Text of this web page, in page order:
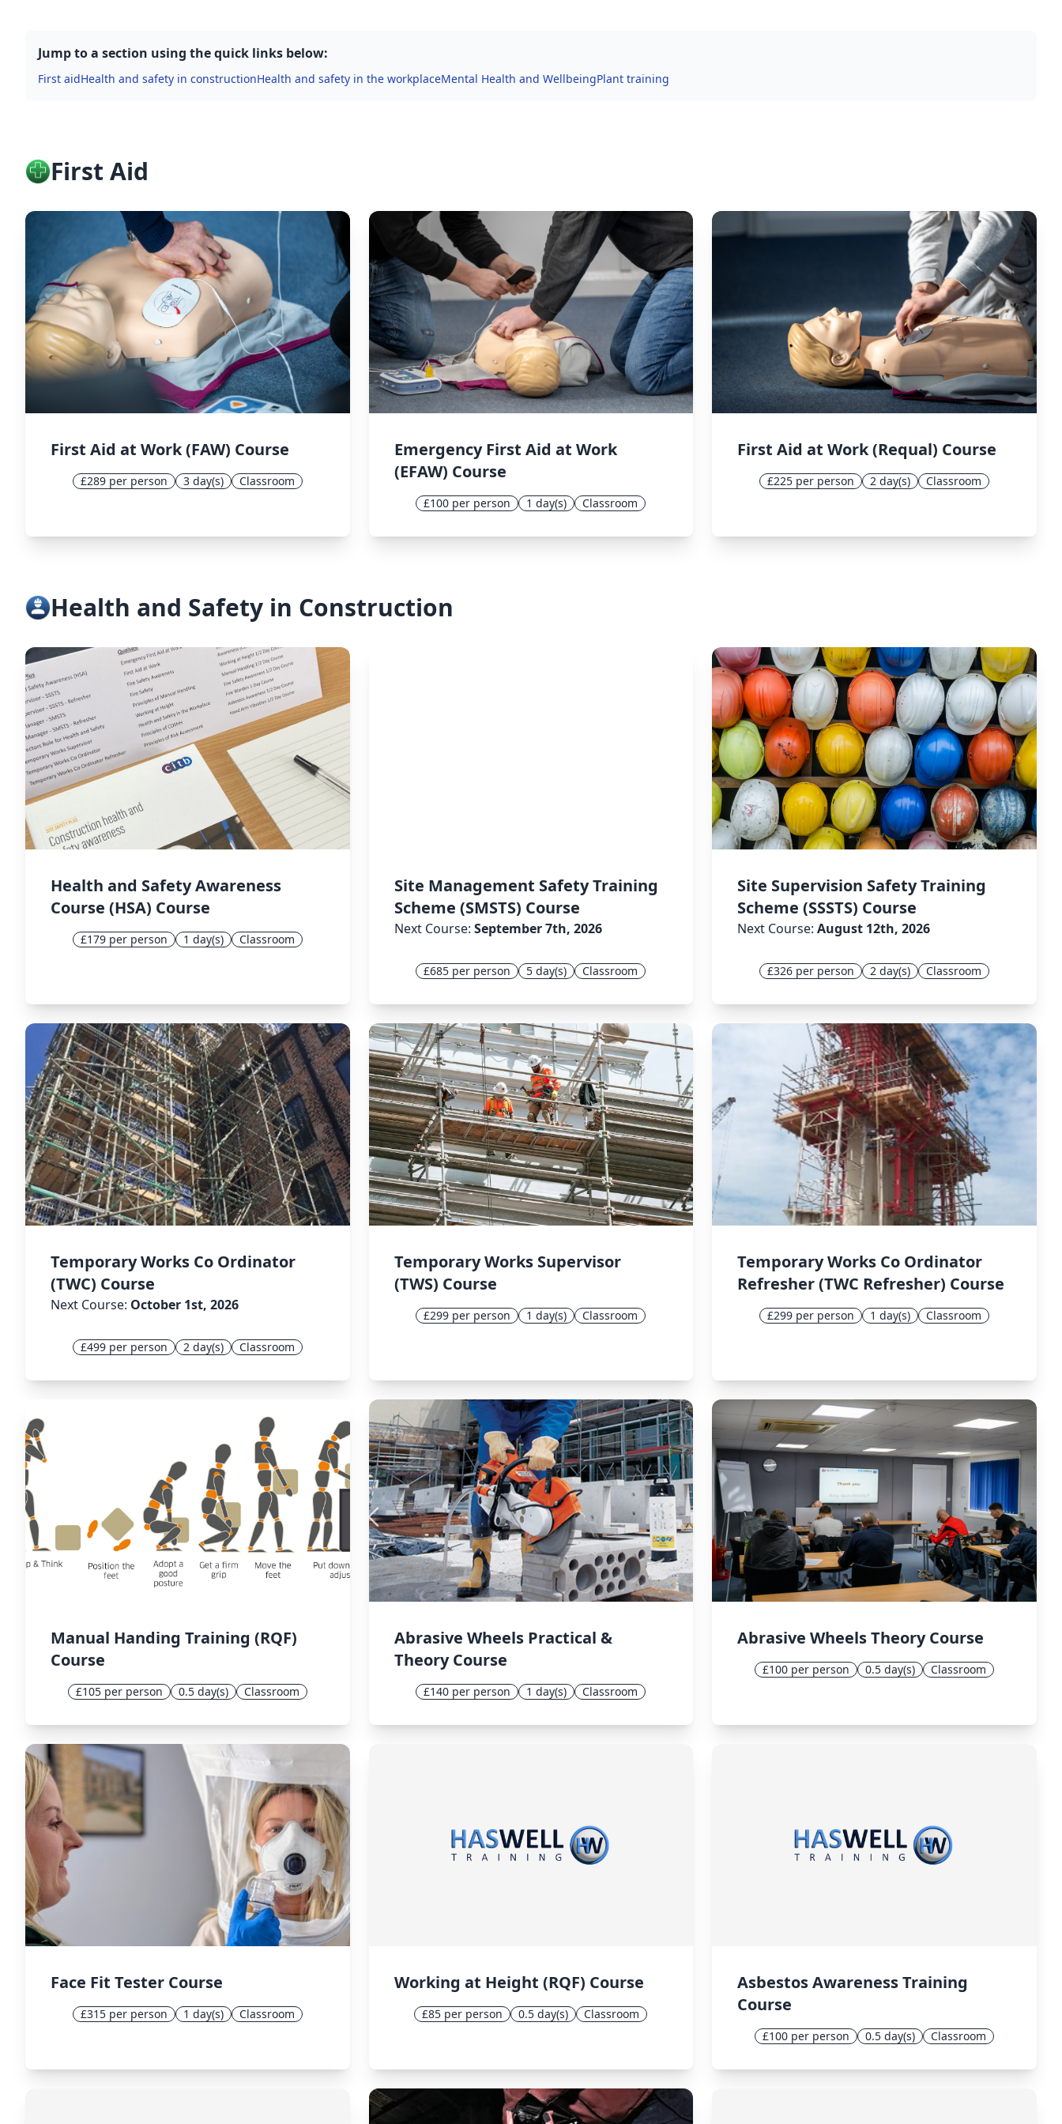
Jump to a section using the quick links below:
First aidHealth and safety in constructionHealth and safety in the workplaceMental Health and WellbeingPlant training
First Aid
First Aid at Work (FAW) Course
£289 per person 3 day(s) Classroom
Emergency First Aid at Work
(EFAW) Course
£100 per person 1 day(s) Classroom
First Aid at Work (Requal) Course
£225 per person 2 day(s) Classroom
Health and Safety in Construction
Health and Safety Awareness
Course (HSA) Course
£179 per person 1 day(s) Classroom
Site Management Safety Training
Scheme (SMSTS) Course
Next Course: September 7th, 2026
£685 per person 5 day(s) Classroom
Site Supervision Safety Training
Scheme (SSSTS) Course
Next Course:August 12th, 2026
£326 per person 2 day(s) Classroom
Temporary Works Co Ordinator
(TWC) Course
Next Course: October 1st, 2026
£499 per person 2 day(s) Classroom
Temporary Works Supervisor
(TWS) Course
£299 per person 1 day(s) Classroom
Temporary Works Co Ordinator
Refresher (TWC Refresher) Course
£299 per person 1 day(s) Classroom
Manual Handing Training (RQF)
Course
£105 per person 0.5 day(s) Classroom
Abrasive Wheels Practical &
Theory Course
£140 per person 1 day(s) Classroom
Abrasive Wheels Theory Course
£100 per person 0.5 day(s) Classroom
Face Fit Tester Course
£315 per person 1 day(s) Classroom
Working at Height (RQF) Course
£85 per person 0.5 day(s) Classroom
Asbestos Awareness Training
Course
£100 per person 0.5 day(s) Classroom